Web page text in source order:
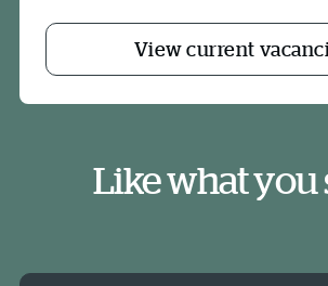
View current
Like what you